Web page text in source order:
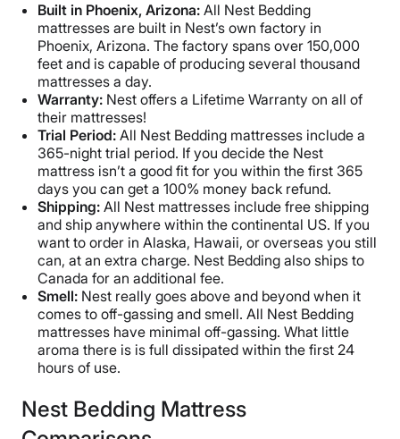
Built in Phoenix, Arizona: All Nest Bedding
mattresses are built in Nest’s own factory in
Phoenix, Arizona. The factory spans over 150,000
feet and is capable of producing several thousand
mattresses a day.
Warranty: Nest offers a Lifetime Warranty on all of
their mattresses!
Trial Period: All Nest Bedding mattresses include a
365-night trial period. If you decide the Nest
mattress isn’t a good fit for you within the first 365
days you can get a 100% money back refund.
Shipping: All Nest mattresses include free shipping
and ship anywhere within the continental US. If you
want to order in Alaska, Hawaii, or overseas you still
can, at an extra charge. Nest Bedding also ships to
Canada for an additional fee.
Smell: Nest really goes above and beyond when it
comes to off-gassing and smell. All Nest Bedding
mattresses have minimal off-gassing. What little
aroma there is is full dissipated within the first 24
hours of use.
Nest Bedding Mattress